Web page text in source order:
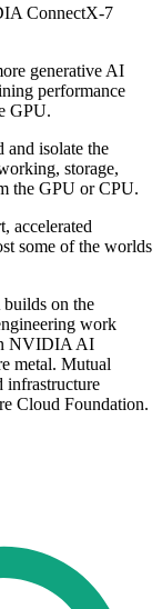
ConnectX-7
generative AI
performance
GPU.
isolate the
storage,
the GPU or CPU.
accelerated
some of the worlds
on the
work
NVIDIA AI
metal. Mutual
infrastructure
Cloud Foundation.